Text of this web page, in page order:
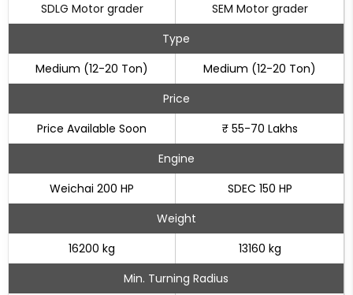
SDLG Motor grader
SEM Motor grader
Type
Medium (12-20 Ton)
Medium (12-20 Ton)
Price
Price Available Soon
₹ 55-70 Lakhs
Engine
Weichai 200 HP
SDEC 150 HP
Weight
16200 kg
13160 kg
Min. Turning Radius